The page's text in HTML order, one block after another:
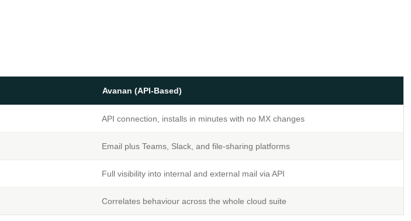
Avanan (API-Based)
API connection, installs in minutes with no MX changes
Email plus Teams, Slack, and file-sharing platforms
Full visibility into internal and external mail via API
Correlates behaviour across the whole cloud suite